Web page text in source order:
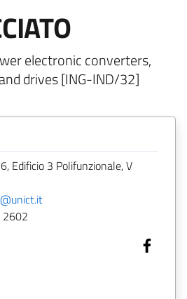
electronic converters,
drives [ING-IND/32]
Edificio 3 Polifunzionale, V